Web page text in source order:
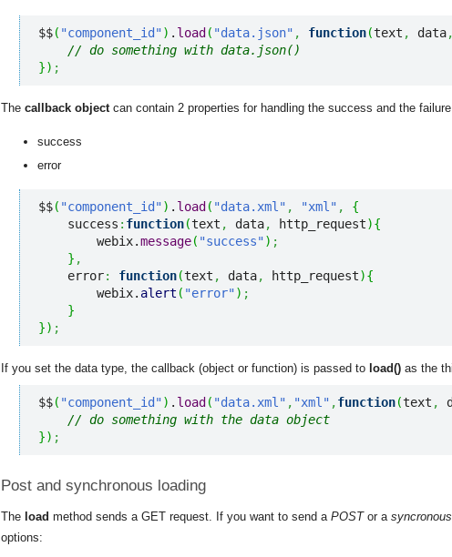
$$( "component_id") . load ( "data.json" , function(text , data,
// do something with data.json()
}) ;
The callback objectcan contain 2 properties for handling the success and the
success
error
$$( "component_id") . load ( "data.xml" , "xml" ,
{
    success
: function(text , data, http_request){
        webix.
message( "success") ;
} ,
    error
: function(text , data, http_request){
        webix.
alert ( "error") ;
}
}) ;
If you set the data type, the callback (object or function) is passed to load() as the
$$( "component_id") . load ( "data.xml" , "xml" ,function(text ,
// do something with the data object
}) ;
Post and synchronous loading
The load method sends a GET request. If you want to send a POSTor a syncronous
options: